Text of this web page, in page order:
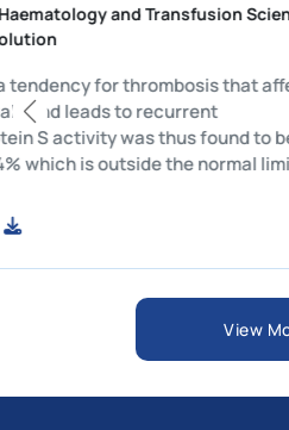
Haematology and Transfusion
Solution
is a tendency for thrombosis that
and leads to recurrent
S activity was thus found
which is outside the normal
View